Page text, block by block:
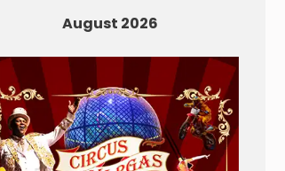
August 2026